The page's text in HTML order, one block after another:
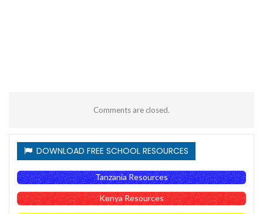
Comments are closed.
DOWNLOAD FREE SCHOOL RESOURCES
Tanzania Resources
Kenya Resources